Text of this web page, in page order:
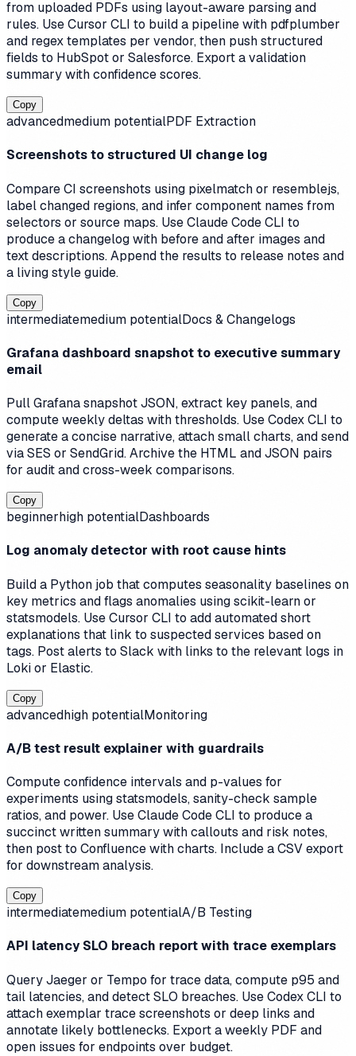
from uploaded PDFs using layout-aware parsing and
rules. Use Cursor CLI to build a pipeline with pdfplumber
and regex templates per vendor, then push structured
fields to HubSpot or Salesforce. Export a validation
summary with confidence scores.
Copy
advancedmedium potentialPDF Extraction
Screenshots to structured UI change log
Compare CI screenshots using pixelmatch or resemblejs,
label changed regions, and infer component names from
selectors or source maps. Use Claude Code CLI to
produce a changelog with before and after images and
text descriptions. Append the results to release notes and
a living style guide.
Copy
intermediatemedium potentialDocs & Changelogs
Grafana dashboard snapshot to executive summary
email
Pull Grafana snapshot JSON, extract key panels, and
compute weekly deltas with thresholds. Use Codex CLI to
generate a concise narrative, attach small charts, and send
via SES or SendGrid. Archive the HTML and JSON pairs
for audit and cross-week comparisons.
Copy
beginnerhigh potentialDashboards
Log anomaly detector with root cause hints
Build a Python job that computes seasonality baselines on
key metrics and flags anomalies using scikit-learn or
statsmodels. Use Cursor CLI to add automated short
explanations that link to suspected services based on
tags. Post alerts to Slack with links to the relevant logs in
Loki or Elastic.
Copy
advancedhigh potentialMonitoring
A/B test result explainer with guardrails
Compute confidence intervals and p-values for
experiments using statsmodels, sanity-check sample
ratios, and power. Use Claude Code CLI to produce a
succinct written summary with callouts and risk notes,
then post to Confluence with charts. Include a CSV export
for downstream analysis.
Copy
intermediatemedium potentialA/B Testing
API latency SLO breach report with trace exemplars
Query Jaeger or Tempo for trace data, compute p95 and
tail latencies, and detect SLO breaches. Use Codex CLI to
attach exemplar trace screenshots or deep links and
annotate likely bottlenecks. Export a weekly PDF and
open issues for endpoints over budget.